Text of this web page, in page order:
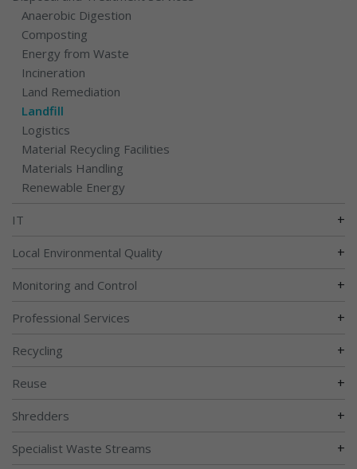
Anaerobic Digestion
Composting
Energy from Waste
Incineration
Land Remediation
Landfill
Logistics
Material Recycling Facilities
Materials Handling
Renewable Energy
IT +
Local Environmental Quality +
Monitoring and Control +
Professional Services +
Recycling +
Reuse +
Shredders +
Specialist Waste Streams +